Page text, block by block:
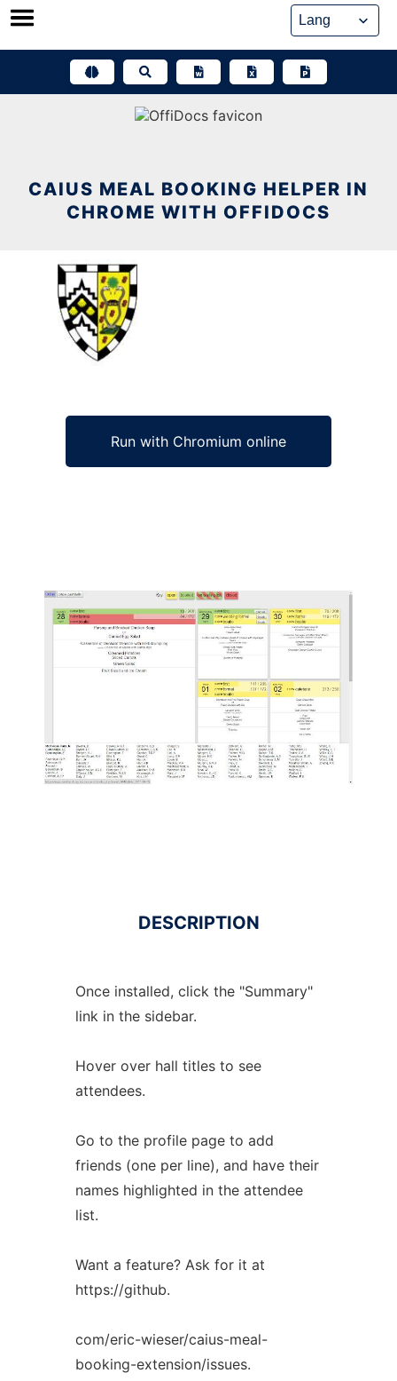
Skip
CAIUS MEAL BOOKING HELPER IN
CHROME WITH OFFIDOCS
Run with Chromium online
Ad
DESCRIPTION
Once installed, click the "Summary"
link in the sidebar.
Hover over hall titles to see
attendees.
Go to the profile page to add
friends (one per line), and have their
names highlighted in the attendee
list.
Want a feature? Ask for it at
https://github.
com/eric-wieser/caius-meal-
booking-extension/issues.